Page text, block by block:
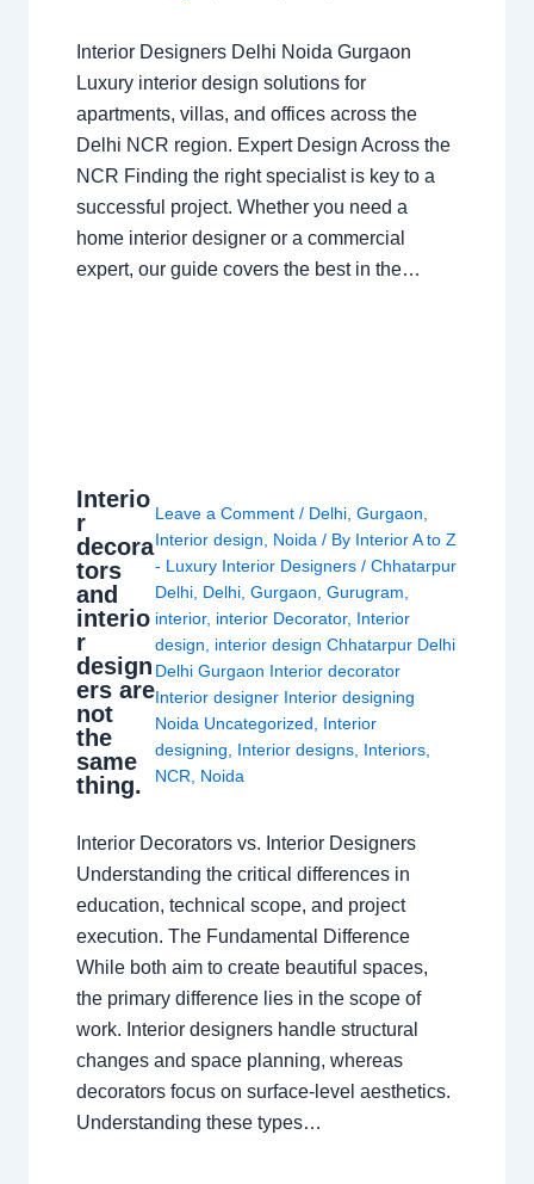
Interior Designers Delhi Noida Gurgaon
Luxury interior design solutions for
apartments, villas, and offices across the
Delhi NCR region. Expert Design Across the
NCR Finding the right specialist is key to a
successful project. Whether you need a
home interior designer or a commercial
expert, our guide covers the best in the…
Interio
r
decora
tors
and
interio
r
design
ers are
not
the
same
thing.
Leave a Comment / Delhi ,Gurgaon
Interior design
Noida / By Interior A to Z
- Luxury Interior Designers/Chhatarpur
Delhi Delhi ,Gurgaon ,Gurugram
interior, interior Decorator, Interior
design
interior design Chhatarpur Delhi
Delhi Gurgaon Interior decorator
Interior designer Interior designing
Noida Uncategorized
Interior
designing
Interior designs Interiors
NCR
Noida
Interior Decorators vs. Interior Designers
Understanding the critical differences in
education, technical scope, and project
execution. The Fundamental Difference
While both aim to create beautiful spaces,
the primary difference lies in the scope of
work. Interior designers handle structural
changes and space planning, whereas
decorators focus on surface-level aesthetics.
Understanding these types…